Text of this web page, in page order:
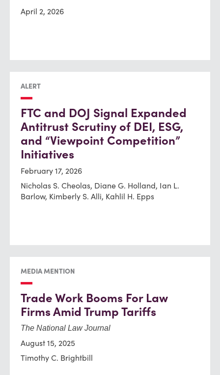
April 2, 2026
ALERT
FTC and DOJ Signal Expanded
Antitrust Scrutiny of DEI, ESG,
and “Viewpoint Competition”
Initiatives
February 17, 2026
Nicholas S. Cheolas, Diane G. Holland, Ian L.
Barlow, Kimberly S. Alli, Kahlil H. Epps
MEDIA MENTION
Trade Work Booms For Law
Firms Amid Trump Tariffs
The National Law Journal
August 15, 2025
Timothy C. Brightbill